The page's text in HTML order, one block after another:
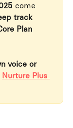
come
track
Plan
voice or
Nurture Plus